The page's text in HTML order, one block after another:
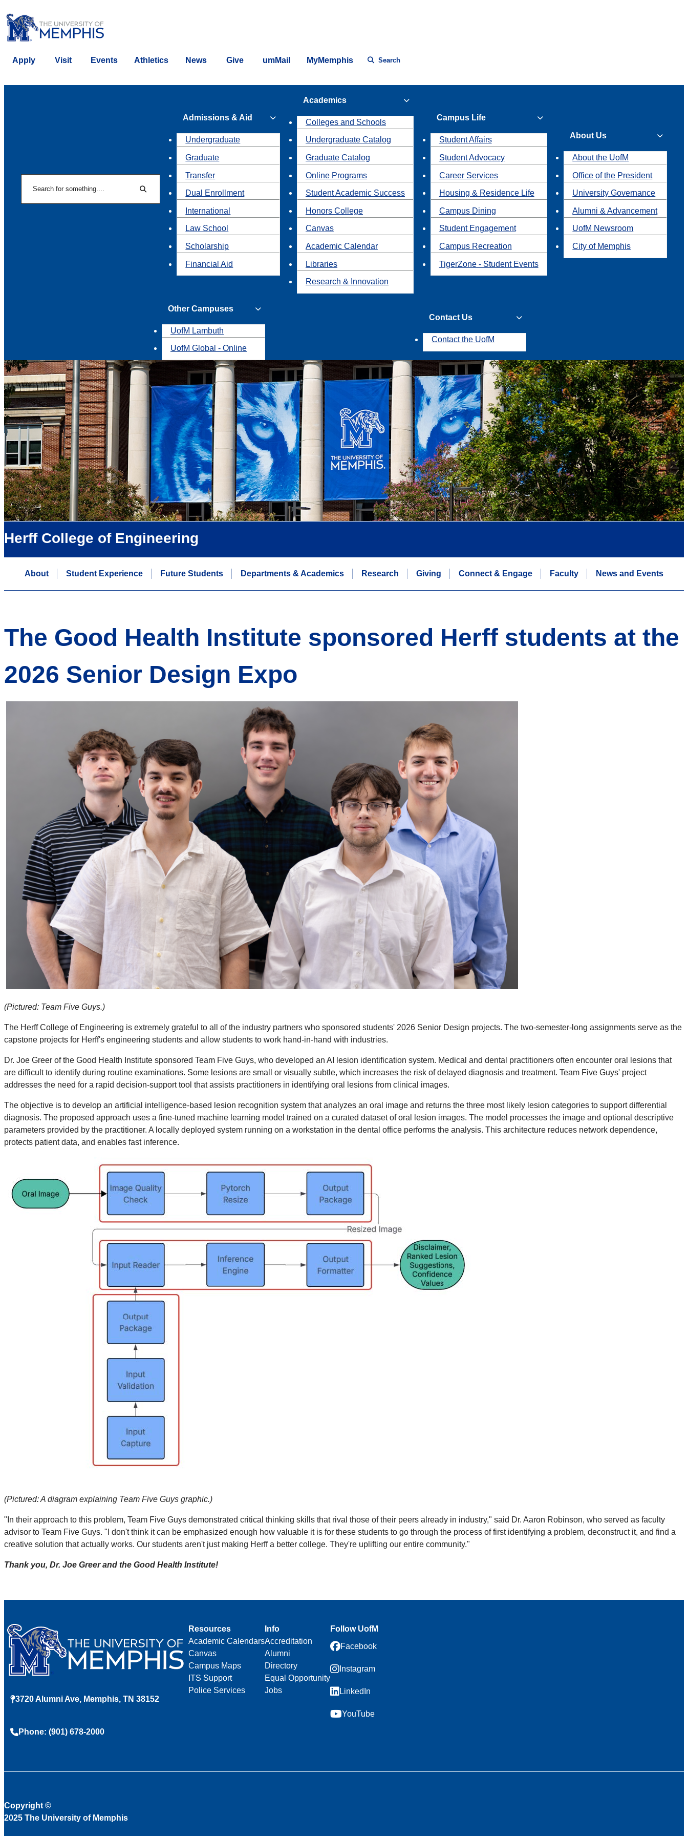
Apply Visit Events Athletics News Give umMail MyMemphis Search
Search
Admissions & Aid
Undergraduate
Graduate
Transfer
Dual Enrollment
International
Law School
Scholarship
Financial Aid
Academics
Colleges and Schools
Undergraduate Catalog
Graduate Catalog
Online Programs
Student Academic Success
Honors College
Canvas
Academic Calendar
Libraries
Research & Innovation
Campus Life
Student Affairs
Student Advocacy
Career Services
Housing & Residence Life
Campus Dining
Student Engagement
Campus Recreation
TigerZone - Student Events
About Us
About the UofM
Office of the President
University Governance
Alumni & Advancement
UofM Newsroom
City of Memphis
Other Campuses
UofM Lambuth
UofM Global - Online
Contact Us
Contact the UofM
Herff College of Engineering
About Student Experience Future Students Departments & Academics Research Giving Connect & Engage Faculty News and Events
The Good Health Institute sponsored Herff students at the
2026 Senior Design Expo
(Pictured: Team Five Guys.)
The Herff College of Engineering is extremely grateful to all of the industry partners who sponsored students' 2026 Senior Design projects. The two-semester-long assignments serve as the
capstone projects for Herff's engineering students and allow students to work hand-in-hand with industries.
Dr. Joe Greer of the Good Health Institute sponsored Team Five Guys, who developed an AI lesion identification system. Medical and dental practitioners often encounter oral lesions that
are difficult to identify during routine examinations. Some lesions are small or visually subtle, which increases the risk of delayed diagnosis and treatment. Team Five Guys' project
addresses the need for a rapid decision-support tool that assists practitioners in identifying oral lesions from clinical images.
The objective is to develop an artificial intelligence-based lesion recognition system that analyzes an oral image and returns the three most likely lesion categories to support differential
diagnosis. The proposed approach uses a fine-tuned machine learning model trained on a curated dataset of oral lesion images. The model processes the image and optional descriptive
parameters provided by the practitioner. A locally deployed system running on a workstation in the dental office performs the analysis. This architecture reduces network dependence,
protects patient data, and enables fast inference.
(Pictured: A diagram explaining Team Five Guys graphic.)
"In their approach to this problem, Team Five Guys demonstrated critical thinking skills that rival those of their peers already in industry," said Dr. Aaron Robinson, who served as faculty
advisor to Team Five Guys. "I don't think it can be emphasized enough how valuable it is for these students to go through the process of first identifying a problem, deconstruct it, and find a
creative solution that actually works. Our students aren't just making Herff a better college. They're uplifting our entire community."
Thank you, Dr. Joe Greer and the Good Health Institute!
3720 Alumni Ave, Memphis, TN 38152
Phone: (901) 678-2000
Resources
Academic Calendars
Canvas
Campus Maps
ITS Support
Police Services
Info
Accreditation
Alumni
Directory
Equal Opportunity
Jobs
Follow UofM
Facebook
Instagram
LinkedIn
YouTube
Copyright ©
2025 The University of Memphis